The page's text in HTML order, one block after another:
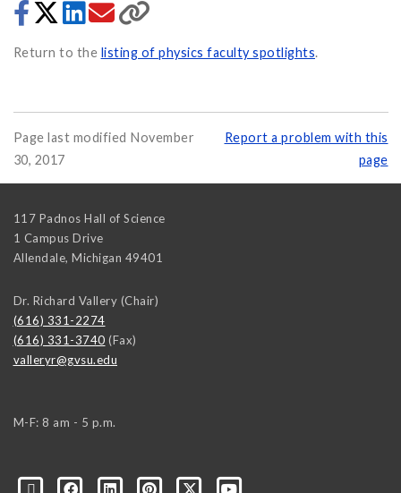
Return to the listing of physics faculty spotlights.
Page last modified November
30, 2017
Report a problem with this
page
117 Padnos Hall of Science
1 Campus Drive
Allendale, Michigan 49401
Dr. Richard Vallery (Chair)
(616) 331-2274
(616) 331-3740 (Fax)
valleryr@gvsu.edu
M-F: 8 am - 5 p.m.